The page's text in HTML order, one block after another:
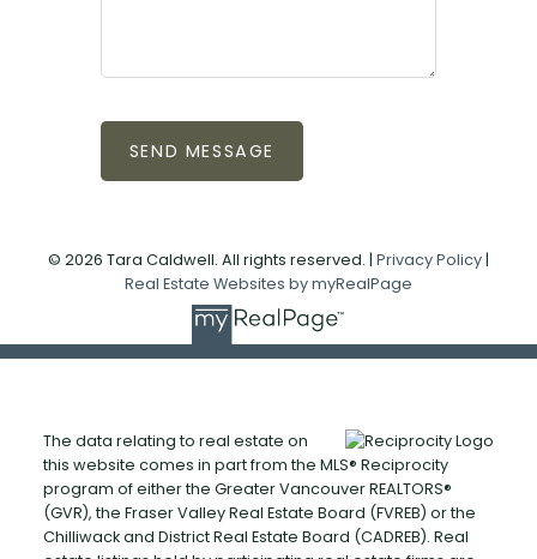
SEND MESSAGE
© 2026 Tara Caldwell. All rights reserved. | Privacy Policy |
Real Estate Websites by myRealPage
The data relating to real estate on
this website comes in part from the MLS® Reciprocity
program of either the Greater Vancouver REALTORS®
(GVR), the Fraser Valley Real Estate Board (FVREB) or the
Chilliwack and District Real Estate Board (CADREB). Real